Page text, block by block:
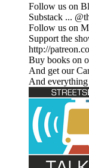
Follow us on
Substack ...
Follow us on
Support the
http://
Buy books on
And get our
And everything